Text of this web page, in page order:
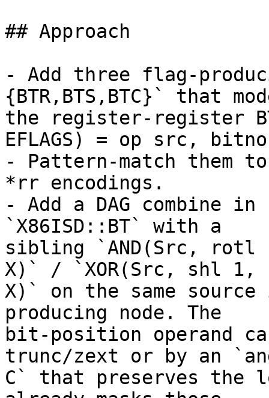
## Approach
- Add three flag-
{BTR,BTS,BTC}` that
the register-register
EFLAGS) = op src,
- Pattern-match them
*rr encodings.
- Add a DAG combine
`X86ISD::BT` with a
sibling `AND(Src,
X)` / `XOR(Src, shl 1,
X)` on the same
producing node. The
bit-position operand
trunc/zext or by an
C` that preserves the